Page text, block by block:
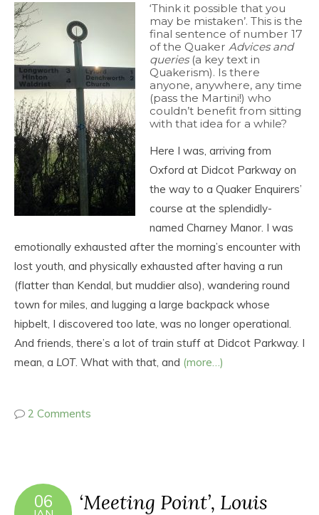
‘Think it possible that you
may be mistaken’. This is the
final sentence of number 17
of the Quaker Advices and
queries (a key text in
Quakerism). Is there
anyone, anywhere, any time
(pass the Martini!) who
couldn’t benefit from sitting
with that idea for a while?
Here I was, arriving from
Oxford at Didcot Parkway on
the way to a Quaker Enquirers’
course at the splendidly-
named Charney Manor. I was
emotionally exhausted after the morning’s encounter with
lost youth, and physically exhausted after having a run
(flatter than Kendal, but muddier also), wandering round
town for miles, and lugging a large backpack whose
hipbelt, I discovered too late, was no longer operational.
And friends, there’s a lot of train stuff at Didcot Parkway. I
mean, a LOT. What with that, and (more…)
2 Comments
06
‘Meeting Point’, Louis